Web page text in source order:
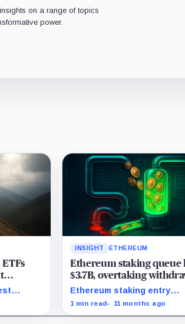
on a range of topics
power.
active
INSIGHT ETHEREUM
Ethereum staking queue
$3.7B, overtaking
for the first time since
Ethereum staking entry
surpasses exits, marking
1 min read 11 months ago